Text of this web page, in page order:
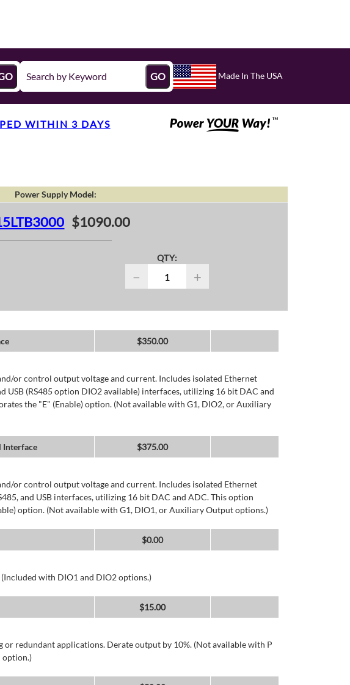
GO Made In The USA
WITHIN 3 DAYS
Power Supply Model:
$1090.00
QTY:
− +
$350.00
or control output voltage and current. Includes isolated Ethernet
USB (RS485 option DIO2 available) interfaces, utilizing 16 bit DAC and
the "E" (Enable) option. (Not available with G1, DIO2, or Auxiliary
Interface $375.00
or control output voltage and current. Includes isolated Ethernet
and USB interfaces, utilizing 16 bit DAC and ADC. This option
option. (Not available with G1, DIO1, or Auxiliary Output options.)
$0.00
with DIO1 and DIO2 options.)
$15.00
or redundant applications. Derate output by 10%. (Not available with P
option.)